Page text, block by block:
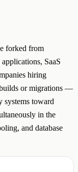
forked from
SaaS
hiring
or migrations —
systems toward
in the
and database